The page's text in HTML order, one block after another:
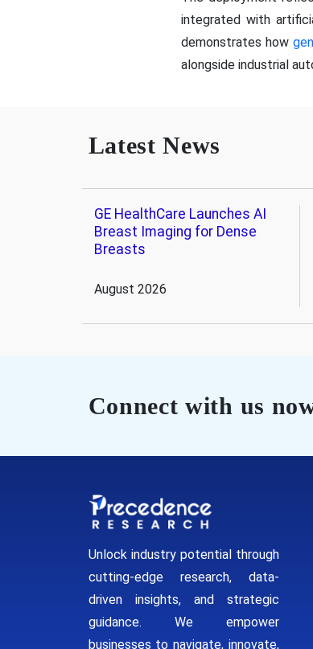
integrated with
demonstrates how
alongside industrial
Latest News
GE HealthCare Launches AI
Breast Imaging for Dense
Breasts
August 2026
Connect with us
Unlock industry potential through
cutting-edge research, data-
driven insights, and strategic
guidance. We empower
businesses to navigate, innovate,